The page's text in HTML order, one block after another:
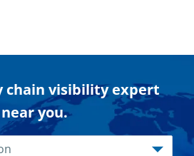
chain visibility expert
near you.